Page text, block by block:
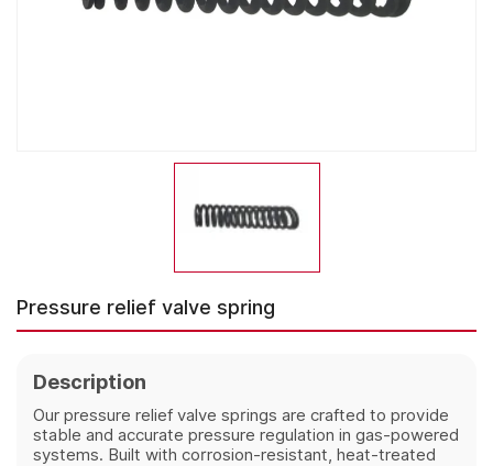
Pressure relief valve spring
Description
Our pressure relief valve springs are crafted to provide
stable and accurate pressure regulation in gas-powered
systems. Built with corrosion-resistant, heat-treated